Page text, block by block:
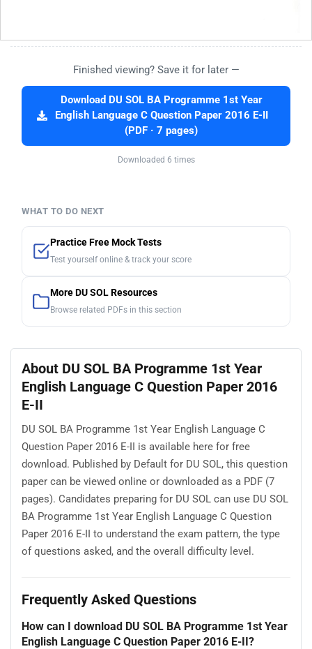
Finished viewing? Save it for later —
Download DU SOL BA Programme 1st Year
English Language C Question Paper 2016 E-II
(PDF · 7 pages)
Downloaded 6 times
WHAT TO DO NEXT
Practice Free Mock Tests
Test yourself online & track your score
More DU SOL Resources
Browse related PDFs in this section
About DU SOL BA Programme 1st Year
English Language C Question Paper 2016
E-II
DU SOL BA Programme 1st Year English Language C
Question Paper 2016 E-II is available here for free
download. Published by Default for DU SOL, this question
paper can be viewed online or downloaded as a PDF (7
pages). Candidates preparing for DU SOL can use DU SOL
BA Programme 1st Year English Language C Question
Paper 2016 E-II to understand the exam pattern, the type
of questions asked, and the overall difficulty level.
Frequently Asked Questions
How can I download DU SOL BA Programme 1st Year
English Language C Question Paper 2016 E-II?